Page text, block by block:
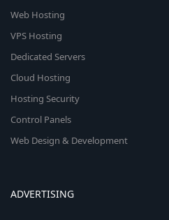
Web Hosting
VPS Hosting
Dedicated Servers
Cloud Hosting
Hosting Security
Control Panels
Web Design & Development
ADVERTISING